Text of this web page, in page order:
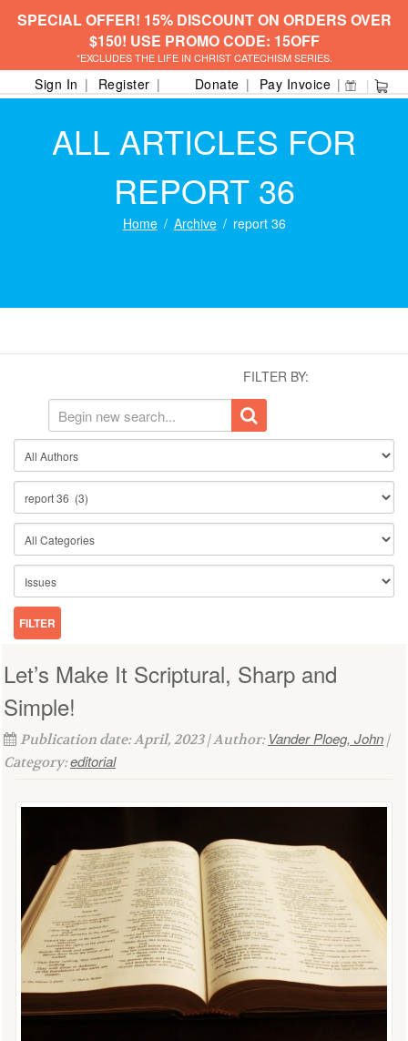
SPECIAL OFFER! 15% DISCOUNT ON ORDERS OVER
$150! USE PROMO CODE: 15OFF
*EXCLUDES THE LIFE IN CHRIST CATECHISM SERIES.
Sign In Register Donate Pay Invoice
ALL ARTICLES FOR
REPORT 36
Home Archive report 36
FILTER BY:
Let’s Make It Scriptural, Sharp and
Simple!
Publication date: April, 2023 | Author: Vander Ploeg, John |
Category:editorial